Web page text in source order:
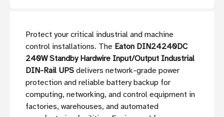
Protect your critical industrial and machine
control installations. The Eaton DIN24240DC
240W Standby Hardwire Input/Output Industrial
DIN-Rail UPS delivers network-grade power
protection and reliable battery backup for
computing, networking, and control equipment in
factories, warehouses, and automated